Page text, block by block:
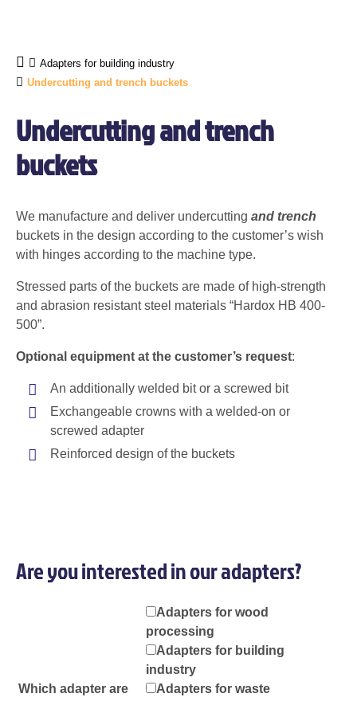
Adapters for building industry
Undercutting and trench buckets
Undercutting and trench
buckets
We manufacture and deliver undercutting and trench
buckets in the design according to the customer’s wish
with hinges according to the machine type.
Stressed parts of the buckets are made of high-strength
and abrasion resistant steel materials “Hardox HB 400-
500”.
Optional equipment at the customer’s request:
An additionally welded bit or a screwed bit
Exchangeable crowns with a welded-on or
screwed adapter
Reinforced design of the buckets
Are you interested in our adapters?
Which adapter are
Adapters for wood
processing
Adapters for building
industry
Adapters for waste